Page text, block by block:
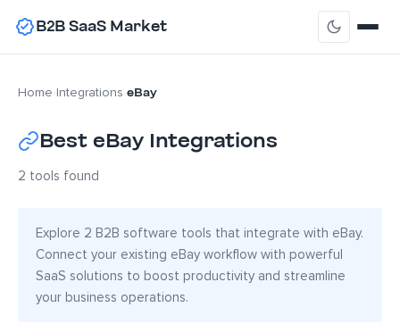
B2B SaaS Market
Home Integrations eBay
Best eBay Integrations
2 tools found
Explore 2 B2B software tools that integrate with eBay.
Connect your existing eBay workflow with powerful
SaaS solutions to boost productivity and streamline
your business operations.